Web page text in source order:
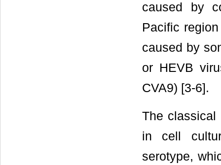
caused by
Pacific
caused by
or HEVB
CVA9) [3-6].
The classical
in cell
serotype,